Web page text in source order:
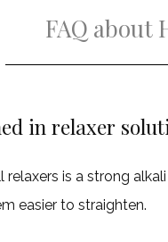
FAQ about
in relaxer
relaxers is a strong
easier to straighten.